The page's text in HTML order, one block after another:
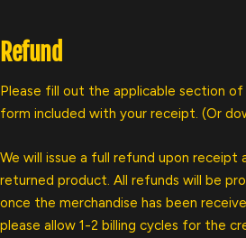
Refund
Please fill out the applicable section
form included with your receipt. (Or
We will issue a full refund upon receipt
returned product. All refunds will be
once the merchandise has been
please allow 1-2 billing cycles for the